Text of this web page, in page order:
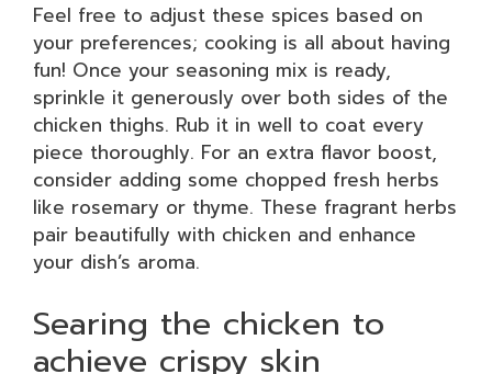
Feel free to adjust these spices based on
your preferences; cooking is all about having
fun! Once your seasoning mix is ready,
sprinkle it generously over both sides of the
chicken thighs. Rub it in well to coat every
piece thoroughly. For an extra flavor boost,
consider adding some chopped fresh herbs
like rosemary or thyme. These fragrant herbs
pair beautifully with chicken and enhance
your dish’s aroma.
Searing the chicken to
achieve crispy skin